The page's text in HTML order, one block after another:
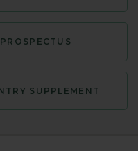
SUPPLEMENT